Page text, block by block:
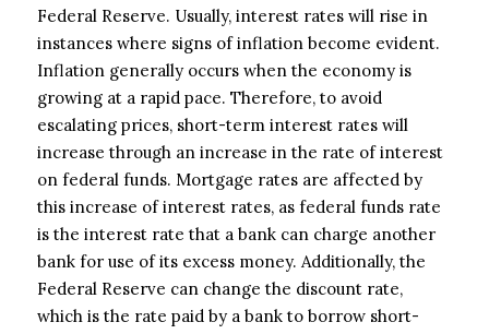
Federal Reserve. Usually, interest rates will rise in
instances where signs of inflation become evident.
Inflation generally occurs when the economy is
growing at a rapid pace. Therefore, to avoid
escalating prices, short-term interest rates will
increase through an increase in the rate of interest
on federal funds. Mortgage rates are affected by
this increase of interest rates, as federal funds rate
is the interest rate that a bank can charge another
bank for use of its excess money. Additionally, the
Federal Reserve can change the discount rate,
which is the rate paid by a bank to borrow short-